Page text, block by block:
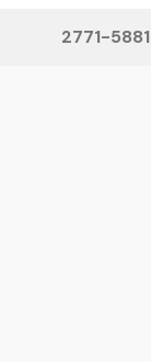
2771-5881